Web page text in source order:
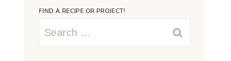
FIND A RECIPE OR PROJECT!
Search